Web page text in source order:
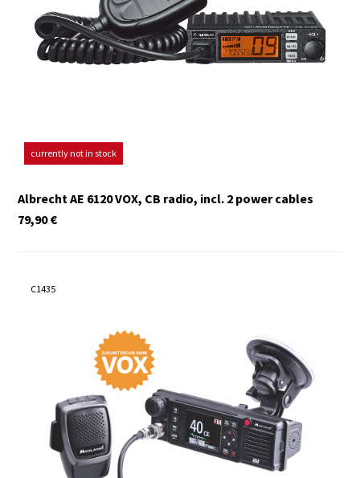
currently not in stock
Albrecht AE 6120 VOX, CB radio, incl. 2 power cables
€
79,90
C1435